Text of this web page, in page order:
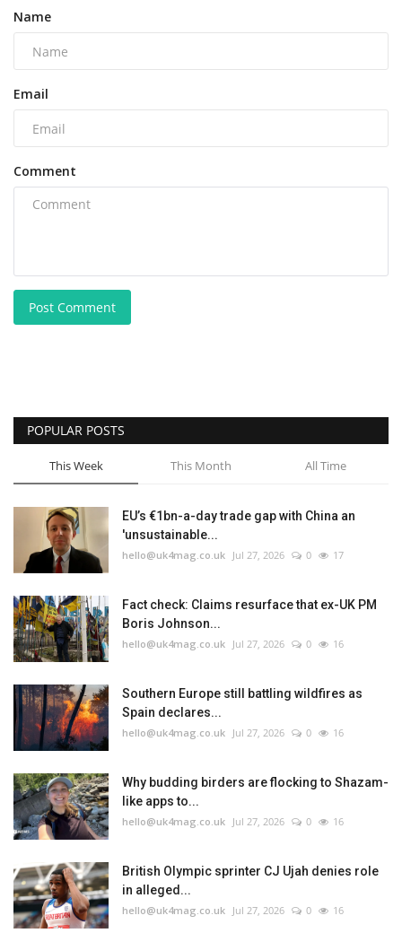
Name
Email
Comment
Post Comment
POPULAR POSTS
This Week This Month All Time
EU’s €1bn-a-day trade gap with China an
'unsustainable...
hello@uk4mag.co.uk Jul 27, 2026 0 17
Fact check: Claims resurface that ex-UK PM
Boris Johnson...
hello@uk4mag.co.uk Jul 27, 2026 0 16
Southern Europe still battling wildfires as
Spain declares...
hello@uk4mag.co.uk Jul 27, 2026 0 16
Why budding birders are flocking to Shazam-
like apps to...
hello@uk4mag.co.uk Jul 27, 2026 0 16
British Olympic sprinter CJ Ujah denies role
in alleged...
hello@uk4mag.co.uk Jul 27, 2026 0 16